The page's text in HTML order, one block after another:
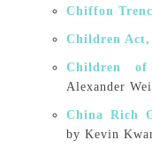
Chiffon
Children Act,
Children
Alexander
China Rich
by Kevin